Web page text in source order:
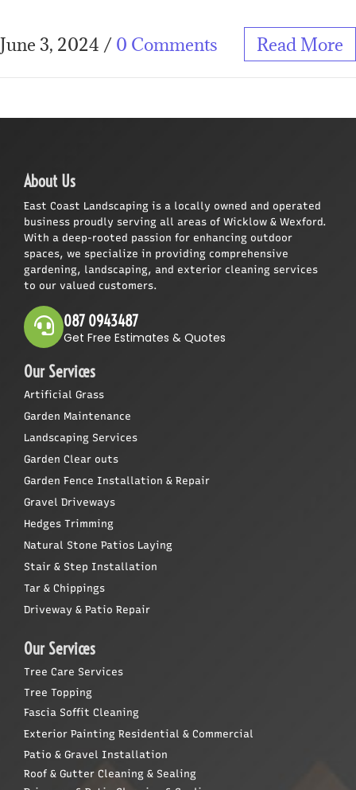
June 3, 2024 / 0 Comments Read More
About Us
East Coast Landscaping is a locally owned and operated
business proudly serving all areas of Wicklow & Wexford.
With a deep-rooted passion for enhancing outdoor
spaces, we specialize in providing comprehensive
gardening, landscaping, and exterior cleaning services
to our valued customers.
087 0943487
Get Free Estimates & Quotes
Our Services
Artificial Grass
Garden Maintenance
Landscaping Services
Garden Clear outs
Garden Fence Installation & Repair
Gravel Driveways
Hedges Trimming
Natural Stone Patios Laying
Stair & Step Installation
Tar & Chippings
Driveway & Patio Repair
Our Services
Tree Care Services
Tree Topping
Fascia Soffit Cleaning
Exterior Painting Residential & Commercial
Patio & Gravel Installation
Roof & Gutter Cleaning & Sealing